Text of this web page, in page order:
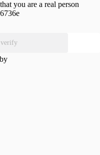
you are a real person
verify